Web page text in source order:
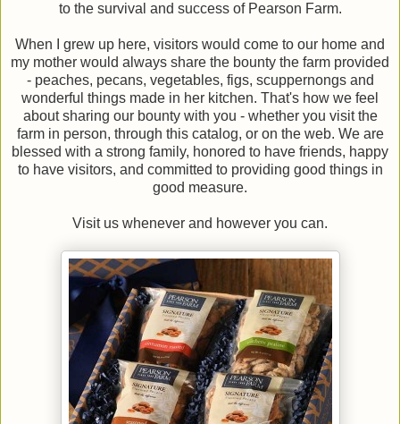
to the survival and success of Pearson Farm.
When I grew up here, visitors would come to our home and
my mother would always share the bounty the farm provided
- peaches, pecans, vegetables, figs, scuppernongs and
wonderful things made in her kitchen. That's how we feel
about sharing our bounty with you - whether you visit the
farm in person, through this catalog, or on the web. We are
blessed with a strong family, honored to have friends, happy
to have visitors, and committed to providing good things in
good measure.
Visit us whenever and however you can.